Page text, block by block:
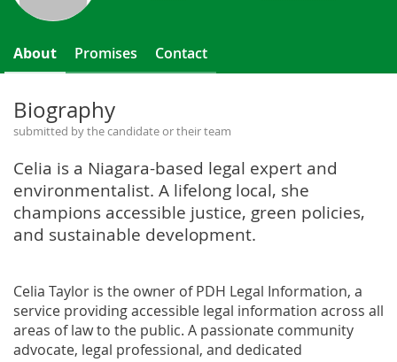
About Promises Contact
Biography
submitted by the candidate or their team
Celia is a Niagara-based legal expert and
environmentalist. A lifelong local, she
champions accessible justice, green policies,
and sustainable development.
Celia Taylor is the owner of PDH Legal Information, a
service providing accessible legal information across all
areas of law to the public. A passionate community
advocate, legal professional, and dedicated